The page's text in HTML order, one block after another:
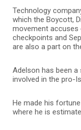
Technology
which the Boycott,
movement accuses
checkpoints and
are also a part on
Adelson has been
involved in the pro-
He made his
where he is